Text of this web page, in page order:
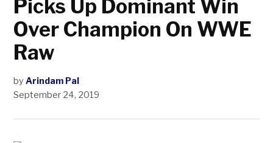
Picks Up Dominant Win
Over Champion On WWE
Raw
by Arindam Pal
September 24, 2019